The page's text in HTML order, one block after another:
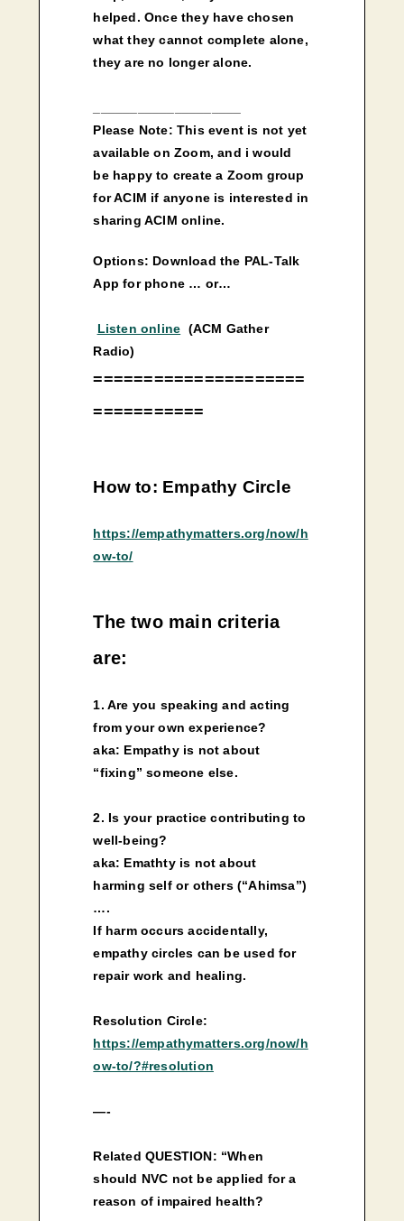
helped. Once they have chosen
what they cannot complete alone,
they are no longer alone.
Please Note: This event is not yet
available on Zoom, and i would
be happy to create a Zoom group
for ACIM if anyone is interested in
sharing ACIM online.
Options: Download the PAL-Talk
App for phone … or…
Listen online (ACM Gather
Radio)
=====================
===========
How to: Empathy Circle
https://empathymatters.org/now/h
ow-to/
The two main criteria
are:
1. Are you speaking and acting
from your own experience?
aka: Empathy is not about
“fixing” someone else.
2. Is your practice contributing to
well-being?
aka: Emathty is not about
harming self or others (“Ahimsa”)
….
If harm occurs accidentally,
empathy circles can be used for
repair work and healing.
Resolution Circle:
https://empathymatters.org/now/h
ow-to/?#resolution
—-
Related QUESTION: “When
should NVC not be applied for a
reason of impaired health?